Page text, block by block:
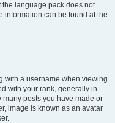
language pack does not
information can be found at the
with a username when viewing
with your rank, generally in
posts you have made or
image is known as an avatar